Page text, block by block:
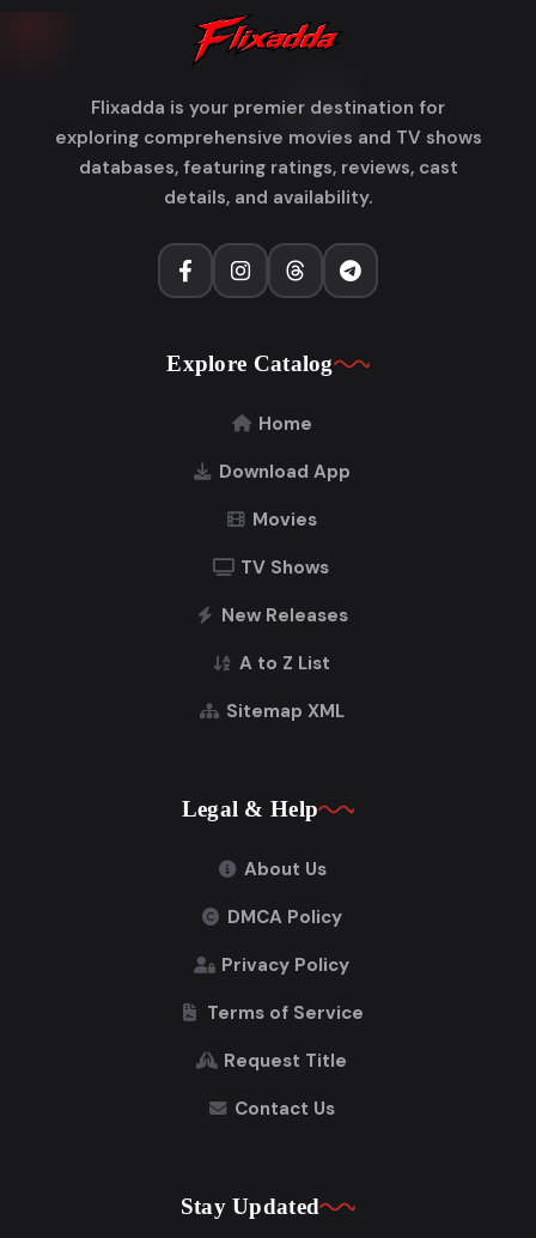
Flixadda is your premier destination for
exploring comprehensive movies and TV shows
databases, featuring ratings, reviews, cast
details, and availability.
Explore Catalog
Home
Download App
Movies
TV Shows
New Releases
A to Z List
Sitemap XML
Legal & Help
About Us
DMCA Policy
Privacy Policy
Terms of Service
Request Title
Contact Us
Stay Updated